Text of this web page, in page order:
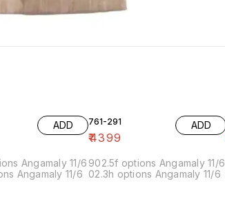
ADD
Angamaly 11/6
Angamaly 11/6
761-291
₹4399
ADD
902.5f options Angamaly 11/6
02.3h options Angamaly 11/6